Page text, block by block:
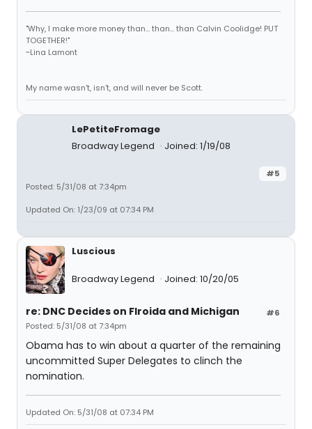
"Why, I make more money than... than... than Calvin Coolidge! PUT
TOGETHER!"
~Lina Lamont
My name wasn't, isn't, and will never be Scott.
LePetiteFromage
Broadway Legend
Joined: 1/19/08
#5
Posted: 5/31/08 at 7:34pm
Updated On: 1/23/09 at 07:34 PM
Luscious
Broadway Legend Joined: 10/20/05
#6
re: DNC Decides on Flroida and Michigan
Posted: 5/31/08 at 7:34pm
Obama has to win about a quarter of the remaining
uncommitted Super Delegates to clinch the
nomination.
Updated On: 5/31/08 at 07:34 PM